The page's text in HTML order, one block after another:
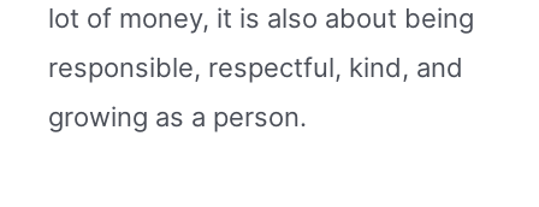
lot of money, it is also about being
responsible, respectful, kind, and
growing as a person.